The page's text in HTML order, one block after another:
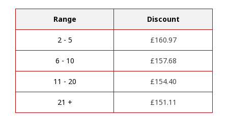
5
(2021
onwards)
13
Pin
Towbar
wiring
kit-
LR02713
quantity
l
Range Discount
2 - 5 £160.97
6 - 10 £157.68
11 - 20 £154.40
21 + £151.11